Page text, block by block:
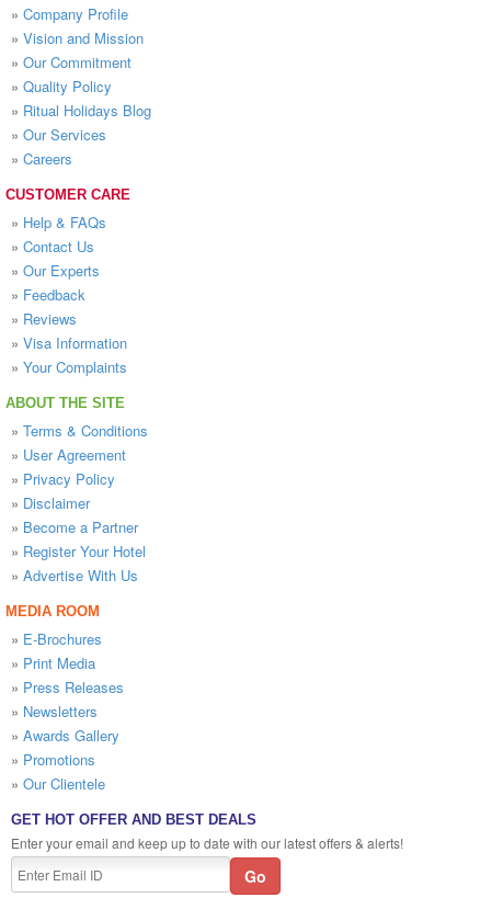
» Company Profile
» Vision and Mission
» Our Commitment
» Quality Policy
» Ritual Holidays Blog
» Our Services
» Careers
CUSTOMER CARE
» Help & FAQs
» Contact Us
» Our Experts
» Feedback
» Reviews
» Visa Information
» Your Complaints
ABOUT THE SITE
» Terms & Conditions
» User Agreement
» Privacy Policy
» Disclaimer
» Become a Partner
» Register Your Hotel
» Advertise With Us
MEDIA ROOM
» E-Brochures
» Print Media
» Press Releases
» Newsletters
» Awards Gallery
» Promotions
» Our Clientele
GET HOT OFFER AND BEST DEALS
Enter your email and keep up to date with our latest offers & alerts!